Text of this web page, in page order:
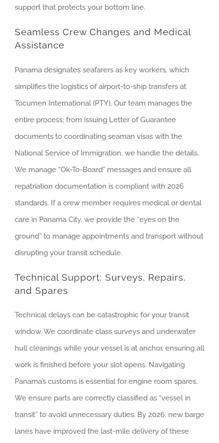
support that protects your bottom line.
Seamless Crew Changes and Medical
Assistance
Panama designates seafarers as key workers, which
simplifies the logistics of airport-to-ship transfers at
Tocumen International (PTY). Our team manages the
entire process; from issuing Letter of Guarantee
documents to coordinating seaman visas with the
National Service of Immigration, we handle the details.
We manage “Ok-To-Board” messages and ensure all
repatriation documentation is compliant with 2026
standards. If a crew member requires medical or dental
care in Panama City, we provide the “eyes on the
ground” to manage appointments and transport without
disrupting your transit schedule.
Technical Support: Surveys, Repairs,
and Spares
Technical delays can be catastrophic for your transit
window. We coordinate class surveys and underwater
hull cleanings while your vessel is at anchor, ensuring all
work is finished before your slot opens. Navigating
Panama’s customs is essential for engine room spares.
We ensure parts are correctly classified as “vessel in
transit” to avoid unnecessary duties. By 2026, new barge
lanes have improved the last-mile delivery of these